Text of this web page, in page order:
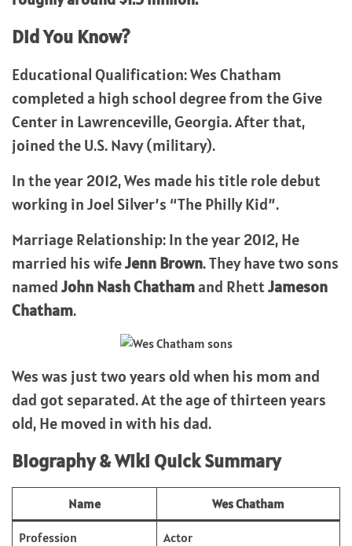
Did You Know?
Educational Qualification: Wes Chatham
completed a high school degree from the Give
Center in Lawrenceville, Georgia. After that,
joined the U.S. Navy (military).
In the year 2012, Wes made his title role debut
working in Joel Silver’s “The Philly Kid”.
Marriage Relationship: In the year 2012, He
married his wifeJenn Brown. They have two sons
namedJohn Nash Chathamand RhettJameson
Chatham.
Wes was just two years old when his mom and
dad got separated. At the age of thirteen years
old, He moved in with his dad.
Biography & Wiki Quick Summary
Name Wes Chatham
Profession Actor